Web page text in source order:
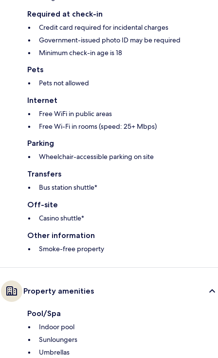
Required at check-in
Credit card required for incidental charges
Government-issued photo ID may be required
Minimum check-in age is 18
Pets
Pets not allowed
Internet
Free WiFi in public areas
Free Wi-Fi in rooms (speed: 25+ Mbps)
Parking
Wheelchair-accessible parking on site
Transfers
Bus station shuttle*
Off-site
Casino shuttle*
Other information
Smoke-free property
Property amenities
Pool/Spa
Indoor pool
Sunloungers
Umbrellas